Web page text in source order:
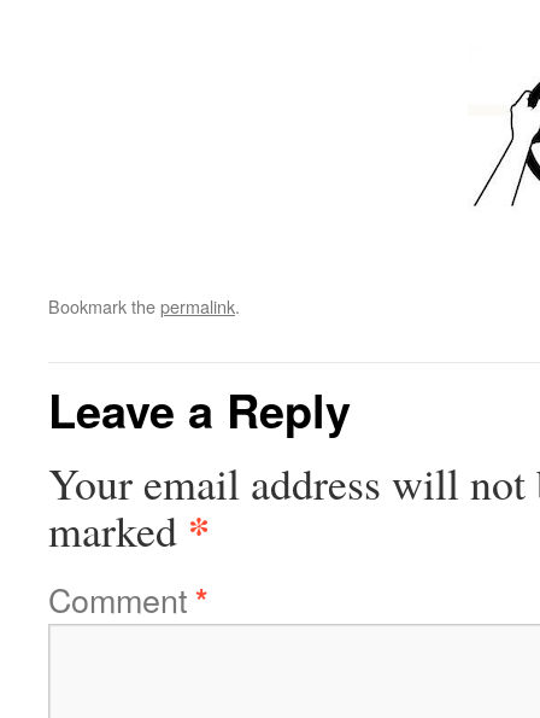
Bookmark thepermalink.
Leave a Reply
Your email address will not
marked *
Comment*